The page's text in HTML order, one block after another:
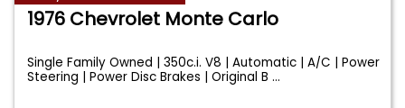
1976 Chevrolet Monte Carlo
Single Family Owned | 350c.i. V8 | Automatic | A/C | Power
Steering | Power Disc Brakes | Original B...